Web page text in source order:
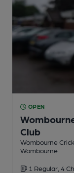
OPEN
Club
Wombourne
Wombourne
1 Regular, 4